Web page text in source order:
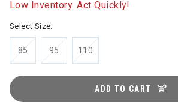
Low Inventory. Act Quickly!
Select Size:
85 95 110
ADD TO CART